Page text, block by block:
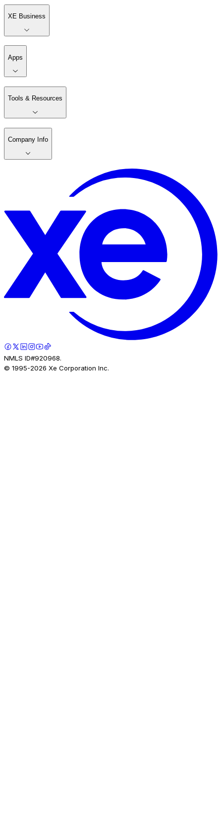
XE Business
Apps
Tools & Resources
Company Info
NMLS ID#920968.
© 1995-2026 Xe Corporation Inc.